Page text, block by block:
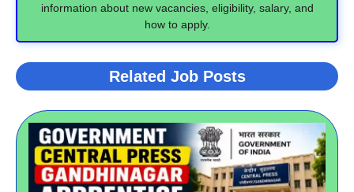
information about new vacancies, eligibility, salary, and
how to apply.
Related Job Posts